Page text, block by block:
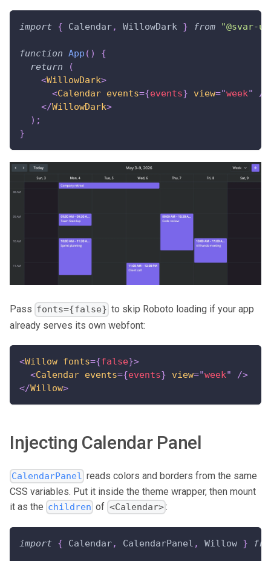
import { Calendar, WillowDark } from "@svar-
function App ( )
{
return
(
<WillowDark>
<Calendar events={events} view="week"
/>
</WillowDark>
) ;
}
Pass fonts={false} to skip Roboto loading if your app
already serves its own webfont:
<Willow fonts={false}>
<Calendar events={events} view="week"
/>
</Willow>
Injecting Calendar Panel
CalendarPanel reads colors and borders from the same
CSS variables. Put it inside the theme wrapper, then mount
it as the children of <Calendar>:
import { Calendar, CalendarPanel , Willow }